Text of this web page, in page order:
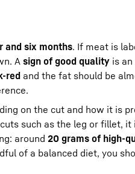
and six months. If meat is
A sign of good quality is an
red and the fat should be
on the cut and how it is
such as the leg or fillet, it
around 20 grams of high-
of a balanced diet, you